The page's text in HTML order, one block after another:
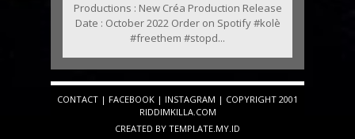
Productions : New Créa Production Release
Date : October 2022 Order on Spotify #kolè
#freethem #stopd...
CONTACT | FACEBOOK | INSTAGRAM | COPYRIGHT 2001
RIDDIMKILLA.COM
CREATED BY TEMPLATE.MY.ID